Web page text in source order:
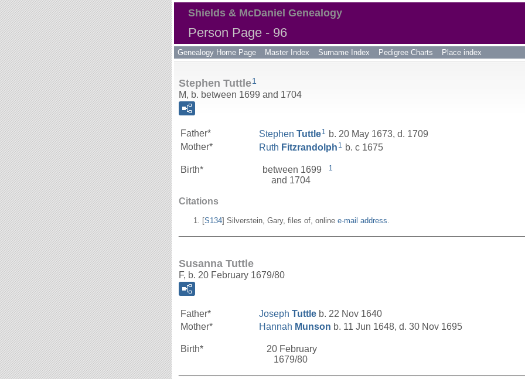
Shields & McDaniel Genealogy
Person Page - 96
Genealogy Home Page Master Index Surname Index Pedigree Charts Place index
Stephen Tuttle1
M, b. between 1699 and 1704
Father* Stephen Tuttle1 b. 20 May 1673, d. 1709
Mother*
Ruth Fitzrandolph 1 b. c 1675
Birth*
between 1699
and 1704
1
Citations
[S134] Silverstein, Gary, files of, online e-mail address.
Susanna Tuttle
F, b. 20 February 1679/80
Father* Joseph Tuttle b. 22 Nov 1640
Mother*
Hannah Munson b. 11 Jun 1648, d. 30 Nov 1695
Birth*
20 February
1679/80